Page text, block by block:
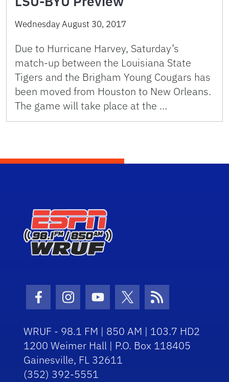
Wednesday August 30, 2017
Due to Hurricane Harvey, Saturday’s
match-up between the Louisiana State
Tigers and the Brigham Young Cougars has
been moved from Houston to New Orleans.
The game will take place at the …
Facebook Icon
Instagram Icon
Youtube Icon
Twitter Icon
RSS Icon
WRUF - 98.1 FM | 850 AM | 103.7 HD2
1200 Weimer Hall | P.O. Box 118405
Gainesville, FL 32611
(352) 392-5551